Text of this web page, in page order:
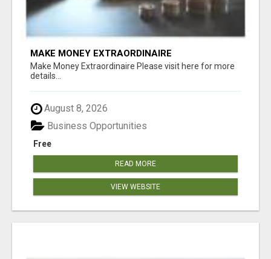
MAKE MONEY EXTRAORDINAIRE
Make Money Extraordinaire Please visit here for more
details...
August 8, 2026
Free
Business Opportunities
READ MORE
VIEW WEBSITE